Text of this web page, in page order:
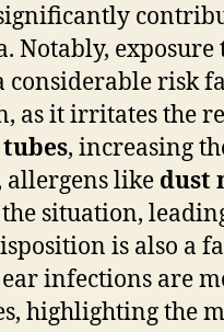
Notably, exposure
considerable risk
as it irritates the
, increasing
like dust
situation,
is also a
infections are
highlighting the